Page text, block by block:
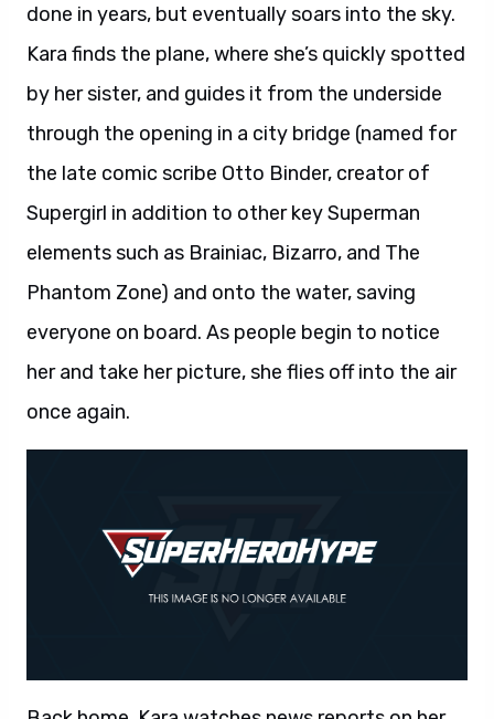
done in years, but eventually soars into the sky.
Kara finds the plane, where she’s quickly spotted
by her sister, and guides it from the underside
through the opening in a city bridge (named for
the late comic scribe Otto Binder, creator of
Supergirl in addition to other key Superman
elements such as Brainiac, Bizarro, and The
Phantom Zone) and onto the water, saving
everyone on board. As people begin to notice
her and take her picture, she flies off into the air
once again.